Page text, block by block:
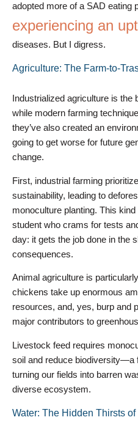
adopted more of a SAD eating
experiencing an
diseases. But I digress.
Agriculture: The Farm-to-
Industrialized agriculture is the
while modern farming
they’ve also created an
going to get worse for future
change.
First, industrial farming
sustainability, leading to
monoculture planting. This
student who crams for tests
day: it gets the job done in the
consequences.
Animal agriculture is
chickens take up enormous
resources, and, yes, burp and
major contributors to
Livestock feed requires
soil and reduce biodiversity—a
turning our fields into barren
diverse ecosystem.
Water: The Hidden Thirsts of